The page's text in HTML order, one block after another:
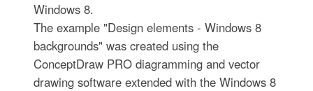
Windows 8.
The example "Design elements - Windows 8
backgrounds" was created using the
ConceptDraw PRO diagramming and vector
drawing software extended with the Windows 8